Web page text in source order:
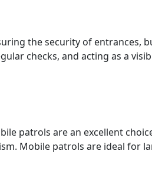
the security of entrances,
checks, and acting as a
patrols are an excellent
Mobile patrols are ideal for